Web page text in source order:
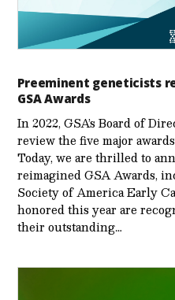
Preeminent geneticists
GSA Awards
In 2022, GSA’s Board of
review the five major
Today, we are thrilled to
reimagined GSA Awards,
Society of America Early
honored this year are
their outstanding…